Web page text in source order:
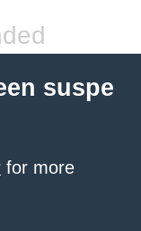
suspe
for more